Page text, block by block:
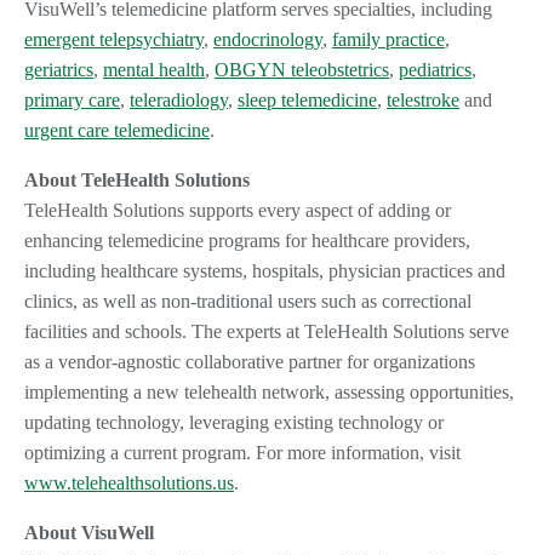
VisuWell’s telemedicine platform serves specialties, including
emergent telepsychiatry, endocrinology, family practice,
geriatrics, mental health, OBGYN teleobstetrics, pediatrics,
primary care, teleradiology, sleep telemedicine, telestroke and
urgent care telemedicine.
About TeleHealth Solutions
TeleHealth Solutions supports every aspect of adding or
enhancing telemedicine programs for healthcare providers,
including healthcare systems, hospitals, physician practices and
clinics, as well as non-traditional users such as correctional
facilities and schools. The experts at TeleHealth Solutions serve
as a vendor-agnostic collaborative partner for organizations
implementing a new telehealth network, assessing opportunities,
updating technology, leveraging existing technology or
optimizing a current program. For more information, visit
www.telehealthsolutions.us.
About VisuWell